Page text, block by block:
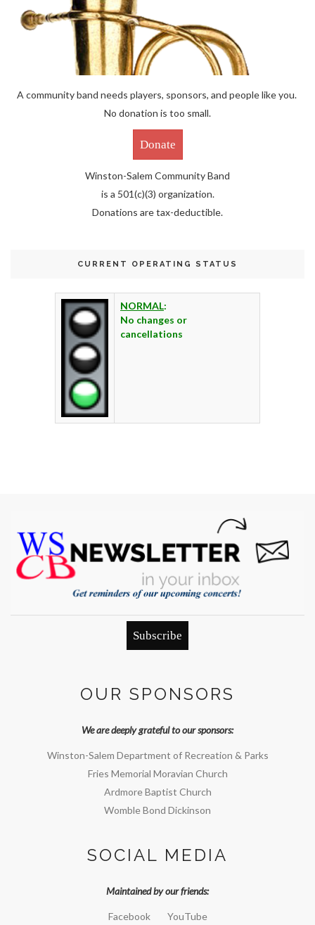
A community band needs players, sponsors, and people like you.
No donation is too small.
Donate
Winston-Salem Community Band
is a 501(c)(3) organization.
Donations are tax-deductible.
CURRENT OPERATING STATUS
NORMAL:
No changes or
cancellations
Subscribe
OUR SPONSORS
We are deeply grateful to our sponsors:
Winston-Salem Department of Recreation & Parks
Fries Memorial Moravian Church
Ardmore Baptist Church
Womble Bond Dickinson
SOCIAL MEDIA
Maintained by our friends:
Facebook YouTube